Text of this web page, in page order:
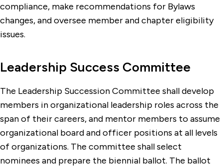
compliance, make recommendations for Bylaws
changes, and oversee member and chapter eligibility
issues.
Leadership Success Committee
The Leadership Succession Committee shall develop
members in organizational leadership roles across the
span of their careers, and mentor members to assume
organizational board and officer positions at all levels
of organizations. The committee shall select
nominees and prepare the biennial ballot. The ballot